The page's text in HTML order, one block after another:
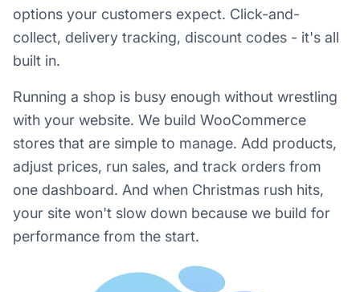
options your customers expect. Click-and-
collect, delivery tracking, discount codes - it's all
built in.
Running a shop is busy enough without wrestling
with your website. We build WooCommerce
stores that are simple to manage. Add products,
adjust prices, run sales, and track orders from
one dashboard. And when Christmas rush hits,
your site won't slow down because we build for
performance from the start.